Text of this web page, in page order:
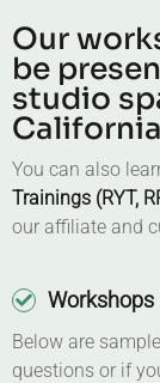
Our
be
studio
You can also
Trainings (RYT,
our affiliate and
Workshops
Below are
questions or if